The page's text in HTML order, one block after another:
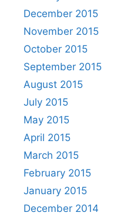
December 2015
November 2015
October 2015
September 2015
August 2015
July 2015
May 2015
April 2015
March 2015
February 2015
January 2015
December 2014